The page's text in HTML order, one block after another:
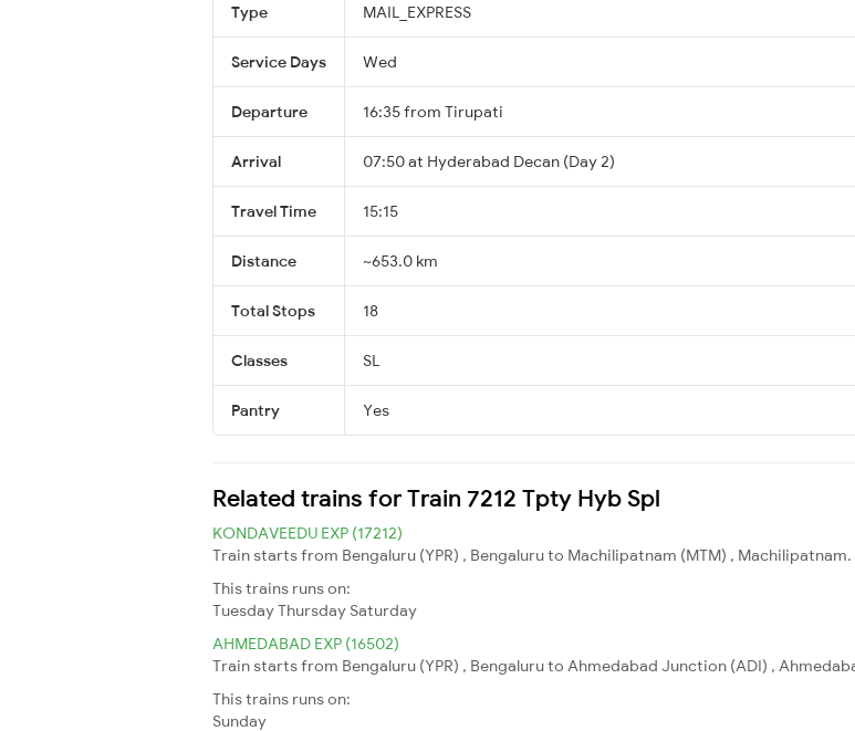
Type MAIL_EXPRESS
Service Days Wed
Departure 16:35 from Tirupati
Arrival 07:50 at Hyderabad Decan (Day 2)
Travel Time 15:15
Distance ~653.0 km
Total Stops 18
Classes SL
Pantry Yes
Related trains for Train 7212 Tpty Hyb Spl
KONDAVEEDU EXP (17212)
Train starts from Bengaluru (YPR) , Bengaluru to Machilipatnam (MTM) ,
This trains runs on:
TuesdayThursday Saturday
AHMEDABAD EXP (16502)
Train starts from Bengaluru (YPR) , Bengaluru to Ahmedabad Junction (ADI) ,
This trains runs on:
Sunday